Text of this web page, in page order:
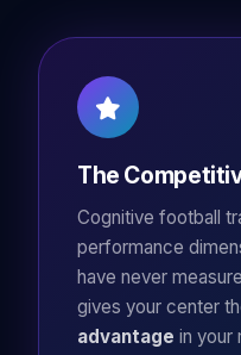
The
Cognitive football
performance
have never
gives your center
advantage in your